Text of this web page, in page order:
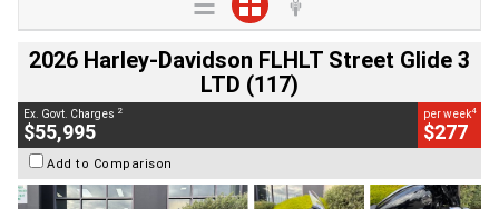
2026 Harley-Davidson FLHLT Street Glide 3
LTD (117)
Ex. Govt. Charges 2
$55,995
per week4
$277
Add to Comparison